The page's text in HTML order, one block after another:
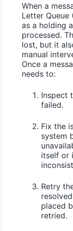
When a
Letter Queue
as a holding
processed.
lost, but it
manual
Once a
needs to:
Inspect
failed.
Fix the
system
itself or
Retry
placed
retried.